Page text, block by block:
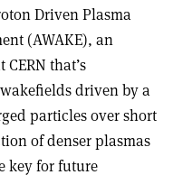
Driven Plasma
(AWAKE), an
that’s
driven by a
particles over short
of denser plasmas
key for future